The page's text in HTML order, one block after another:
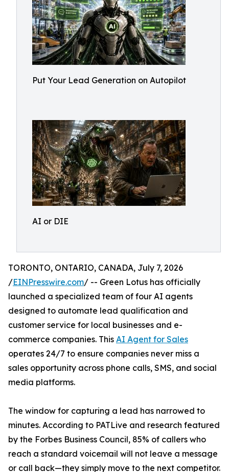
Put Your Lead Generation on Autopilot
AI or DIE
TORONTO, ONTARIO, CANADA, July 7, 2026
/EINPresswire.com/ -- Green Lotus has officially
launched a specialized team of four AI agents
designed to automate lead qualification and
customer service for local businesses and e-
commerce companies. This AI Agent for Sales
operates 24/7 to ensure companies never miss a
sales opportunity across phone calls, SMS, and social
media platforms.
The window for capturing a lead has narrowed to
minutes. According to PATLive and research featured
by the Forbes Business Council, 85% of callers who
reach a standard voicemail will not leave a message
or call back—they simply move to the next competitor.